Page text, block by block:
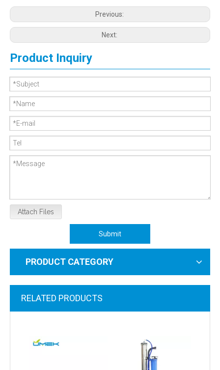
Previous:
Next:
Product Inquiry
Attach Files
Submit
PRODUCT CATEGORY
RELATED PRODUCTS